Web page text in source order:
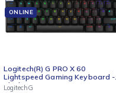
ONLINE
Logitech(R) G PRO X 60
Lightspeed Gaming Keyboard -
Black
LogitechG